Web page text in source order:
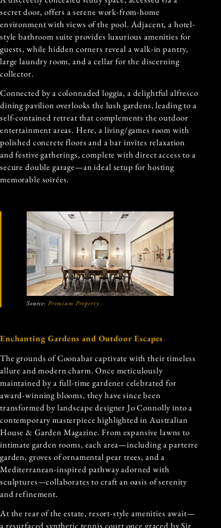
secret door, offers a serene work-from-home
environment with views of the pool. Adjacent, a hotel-
style bathroom suite provides luxurious amenities for
guests, while hidden corners reveal a walk-in pantry,
large laundry room, and a cellar for the discerning
collector.
Connected by a colonnaded loggia, a delightful alfresco
dining pavilion overlooks the lush gardens, leading to a
self-contained retreat that complements the outdoor
entertainment areas. Here, a living/games room with
polished concrete floors and a bar invites relaxation
and festive gatherings, complete with direct access to a
secure double garage—an ideal setup for hosting
memorable soirées.
Source: Premium Property
Enchanting Gardens and Outdoor Escapes
The grounds of Coonabar captivate with their timeless
allure and modern charm. Once meticulously
maintained by a full-time gardener celebrated for
award-winning blooms, they have since been
transformed by landscape designer Jo Connolly into a
contemporary masterpiece highlighted in Australian
House & Garden Magazine. From expansive lawns to
intimate garden rooms, each area—including a parterre
garden, groves of ornamental pear trees, and a
Mediterranean-inspired pathway adorned with
sculptures—collaborates to craft an oasis of serenity
and refinement.
At the rear of the estate, resort-style amenities await—
a resurfaced synthetic tennis court once graced by Sir